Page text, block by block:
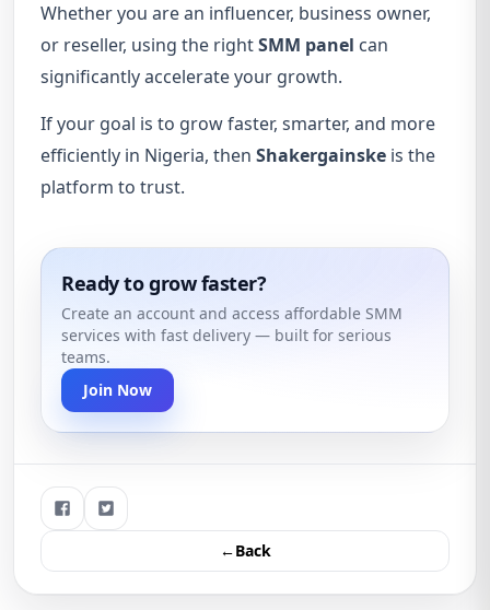
Whether you are an influencer, business owner,
or reseller, using the rightSMM panel can
significantly accelerate your growth.
If your goal is to grow faster, smarter, and more
efficiently in Nigeria, then Shakergainske is the
platform to trust.
Ready to grow faster?
Create an account and access affordable SMM
services with fast delivery — built for serious
teams.
Join Now
←Back